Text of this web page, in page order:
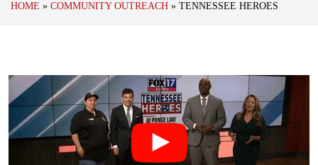
HOME » COMMUNITY OUTREACH » TENNESSEE HEROES